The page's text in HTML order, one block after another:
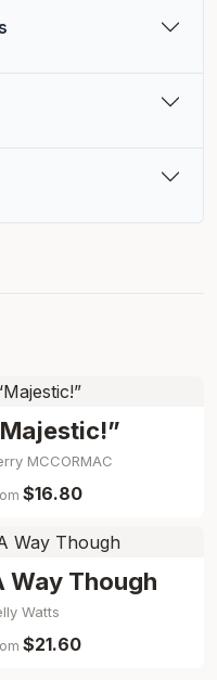
MCCORMAC
$16.80
Way Though
Watts
$21.60